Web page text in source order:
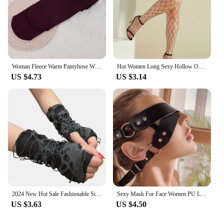
Woman Fleece Warm Pantyhose Winter Thicken Thermal Tights Sexy Solid Stockings Slim Elastic Velvet Pantyhose Female Leggings
US $4.73
Hot Women Long Sexy Hollow Out Fishnet Stockings Pantyhose Black High Waist Stocking Tights Panty Fishnet Lingerie High Quality
US $3.14
US $3.63
Sexy Mask For Face Women PU Leather Goth Harness Cosplay Anime Eye Mask Masquerade Party Festival Halloween Costume Fun Prop
US $4.50